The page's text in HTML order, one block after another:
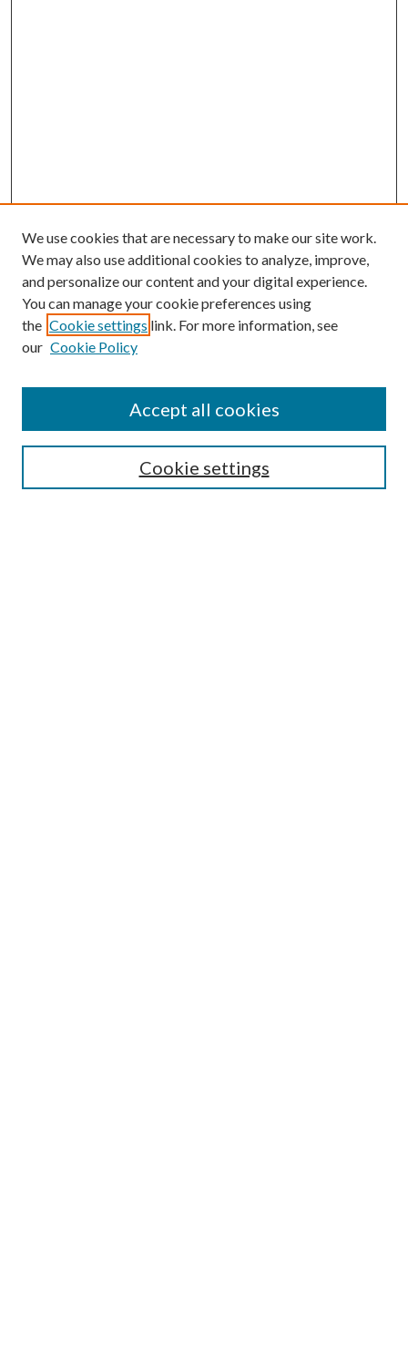
Search
We use cookies that are necessary to make our site work.
We may also use additional cookies to analyze, improve,
and personalize our content and your digital experience.
You can manage your cookie preferences using
the Cookie settings link. For more information, see
our Cookie Policy
Cookie settings
Accept all cookies